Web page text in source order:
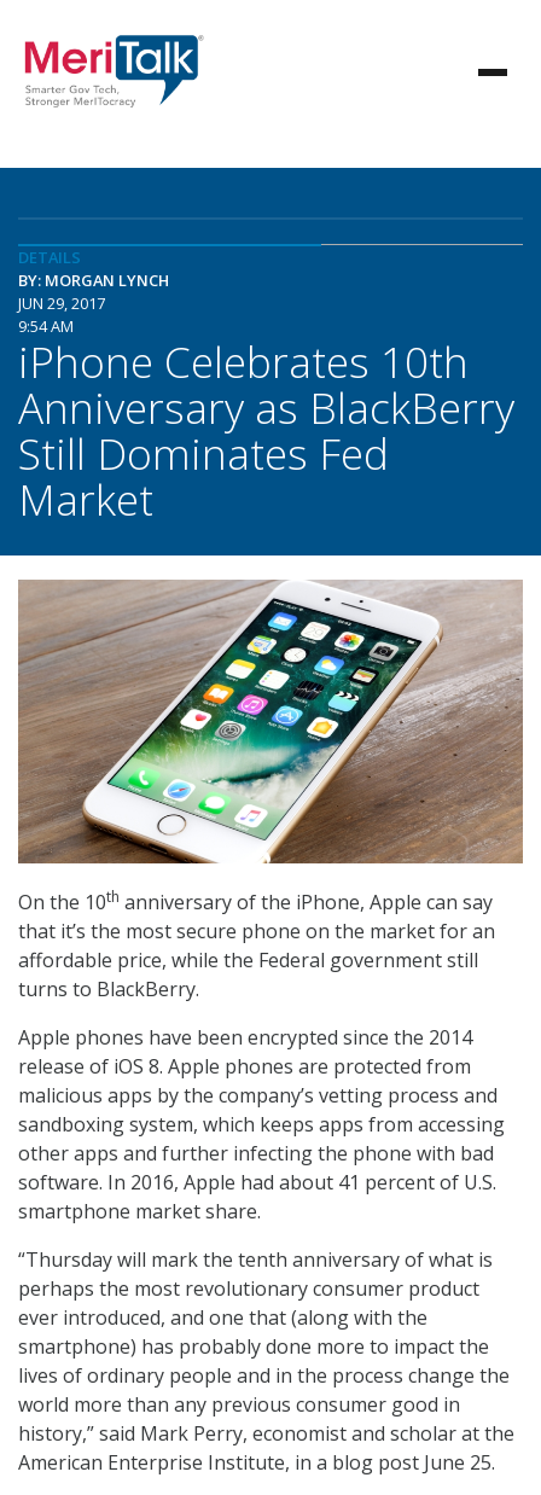
DETAILS
BY: MORGAN LYNCH
JUN 29, 2017
9:54 AM
iPhone Celebrates 10th
Anniversary as BlackBerry
Still Dominates Fed
Market
On the 10th anniversary of the iPhone, Apple can say
that it’s the most secure phone on the market for an
affordable price, while the Federal government still
turns to BlackBerry.
Apple phones have been encrypted since the 2014
release of iOS 8. Apple phones are protected from
malicious apps by the company’s vetting process and
sandboxing system, which keeps apps from accessing
other apps and further infecting the phone with bad
software. In 2016, Apple had about 41 percent of U.S.
smartphone market share.
“Thursday will mark the tenth anniversary of what is
perhaps the most revolutionary consumer product
ever introduced, and one that (along with the
smartphone) has probably done more to impact the
lives of ordinary people and in the process change the
world more than any previous consumer good in
history,” said Mark Perry, economist and scholar at the
American Enterprise Institute, in a blog post June 25.